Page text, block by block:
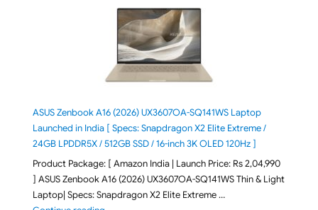
ASUS Zenbook A16 (2026) UX3607OA-SQ141WS Laptop
Launched in India [ Specs: Snapdragon X2 Elite Extreme /
24GB LPDDR5X / 512GB SSD / 16-inch 3K OLED 120Hz ]
Product Package: [ Amazon India | Launch Price: Rs 2,04,990
] ASUS Zenbook A16 (2026) UX3607OA-SQ141WS Thin & Light
Laptop| Specs: Snapdragon X2 Elite Extreme …